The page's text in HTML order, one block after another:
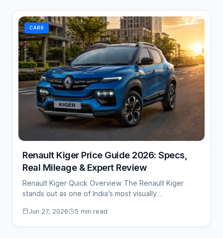
CARS
Renault Kiger Price Guide 2026: Specs,
Real Mileage & Expert Review
Renault Kiger Quick Overview The Renault Kiger
stands out as one of India’s most visually…
Jun 27, 2026 5 min read